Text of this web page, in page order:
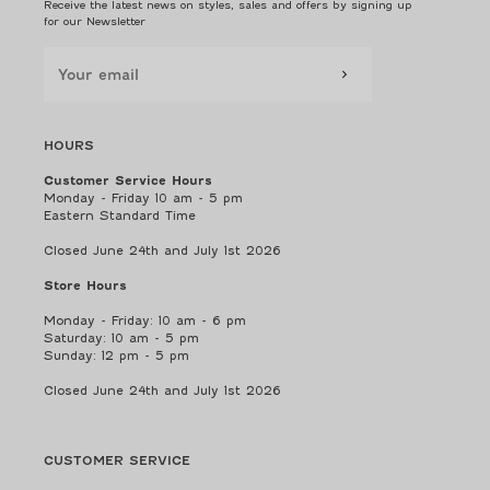
Receive the latest news on styles, sales and offers by signing up
for our Newsletter
HOURS
Customer Service Hours
Monday - Friday 10 am - 5 pm
Eastern Standard Time
Closed June 24th and July 1st 2026
Store Hours
Monday - Friday: 10 am - 6 pm
Saturday: 10 am - 5 pm
Sunday: 12 pm - 5 pm
Closed June 24th and July 1st 2026
CUSTOMER SERVICE